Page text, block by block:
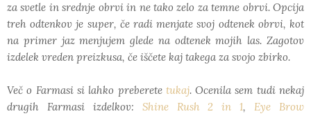
za svetle in srednje obrvi in ne tako zelo za temne obrvi. Opcija
treh odtenkov je super, če radi menjate svoj odtenek obrvi, kot
na primer jaz menjujem glede na odtenek mojih las. Zagotov
izdelek vreden preizkusa, če iščete kaj takega za svojo zbirko.
Več o Farmasi si lahko preberete tukaj. Ocenila sem tudi nekaj
drugih Farmasi izdelkov: Shine Rush 2 in 1,Eye Brow